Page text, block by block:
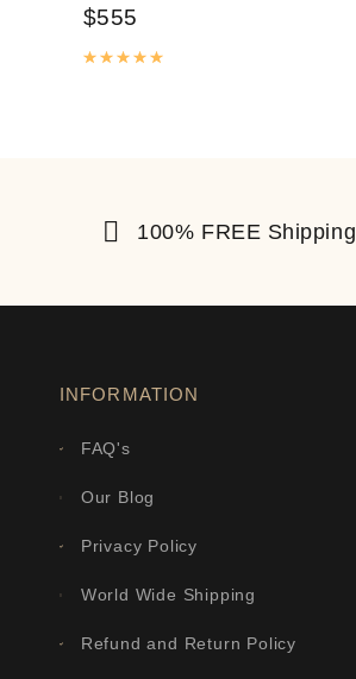
$555
100% FREE Shipping
INFORMATION
FAQ's
Our Blog
Privacy Policy
World Wide Shipping
Refund and Return Policy